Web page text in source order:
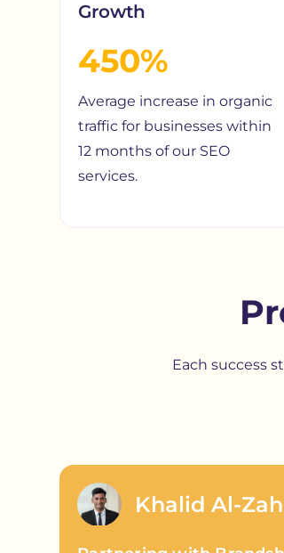
Growth
450%
Average increase in organic
traffic for businesses within
12 months of our SEO
services.
Each success
Khalid Al-